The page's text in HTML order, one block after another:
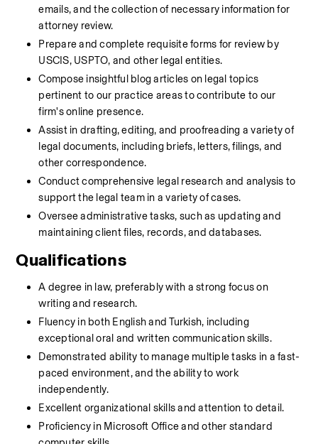
emails, and the collection of necessary information for
attorney review.
Prepare and complete requisite forms for review by
USCIS, USPTO, and other legal entities.
Compose insightful blog articles on legal topics
pertinent to our practice areas to contribute to our
firm's online presence.
Assist in drafting, editing, and proofreading a variety of
legal documents, including briefs, letters, filings, and
other correspondence.
Conduct comprehensive legal research and analysis to
support the legal team in a variety of cases.
Oversee administrative tasks, such as updating and
maintaining client files, records, and databases.
Qualifications
A degree in law, preferably with a strong focus on
writing and research.
Fluency in both English and Turkish, including
exceptional oral and written communication skills.
Demonstrated ability to manage multiple tasks in a fast-
paced environment, and the ability to work
independently.
Excellent organizational skills and attention to detail.
Proficiency in Microsoft Office and other standard